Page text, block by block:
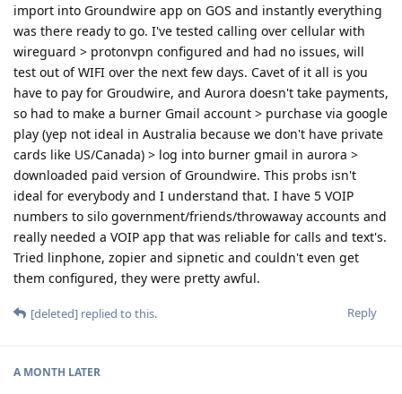
import into Groundwire app on GOS and instantly everything
was there ready to go. I've tested calling over cellular with
wireguard > protonvpn configured and had no issues, will
test out of WIFI over the next few days. Cavet of it all is you
have to pay for Groudwire, and Aurora doesn't take payments,
so had to make a burner Gmail account > purchase via google
play (yep not ideal in Australia because we don't have private
cards like US/Canada) > log into burner gmail in aurora >
downloaded paid version of Groundwire. This probs isn't
ideal for everybody and I understand that. I have 5 VOIP
numbers to silo government/friends/throwaway accounts and
really needed a VOIP app that was reliable for calls and text's.
Tried linphone, zopier and sipnetic and couldn't even get
them configured, they were pretty awful.
Reply
[deleted] replied to this.
A MONTH LATER